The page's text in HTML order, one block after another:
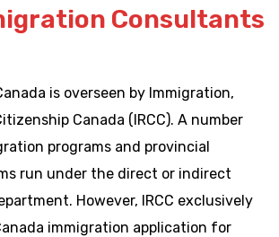
Consultants
is overseen by Immigration,
Canada (IRCC). A number
programs and provincial
run under the direct or indirect
However, IRCC exclusively
immigration application for